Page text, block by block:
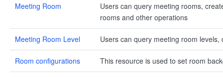
Meeting Room
Users can query meeting rooms,
rooms and other operations
Meeting Room Level Users can query meeting room
Room configurations This resource is used to set room